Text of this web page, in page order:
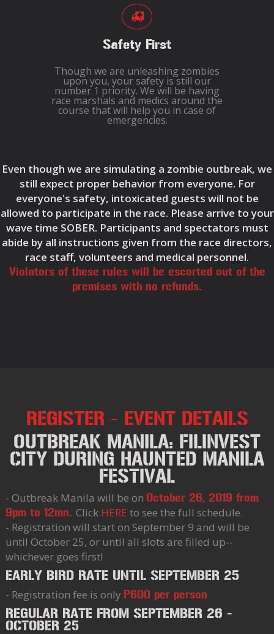
Safety First
Though we are unleashing zombies
upon you, your safety is still our
number 1 priority. We will be having
race marshals and medics around the
course that will help you in case of
emergencies.
Even though we are simulating a zombie outbreak, we
still expect proper behavior from everyone. For
everyone's safety, intoxicated guests will not be
allowed to participate in the race. Please arrive to your
wave time SOBER. Participants and spectators must
abide by all instructions given from the race directors,
race staff, volunteers and medical personnel.
Violators of these rules will be escorted out of the
premises with no refunds.
REGISTER - EVENT DETAILS
OUTBREAK MANILA: FILINVEST
CITY DURING HAUNTED MANILA
FESTIVAL
- Outbreak Manila will be on October 26, 2019 from
9pm to 12mn. Click HERE to see the full schedule.
- Registration will start on September 9 and will be
until October 25, or until all slots are filled up--
whichever goes first!
EARLY BIRD RATE UNTIL SEPTEMBER 25
- Registration fee is only P600 per person
REGULAR RATE FROM SEPTEMBER 26 -
OCTOBER 25